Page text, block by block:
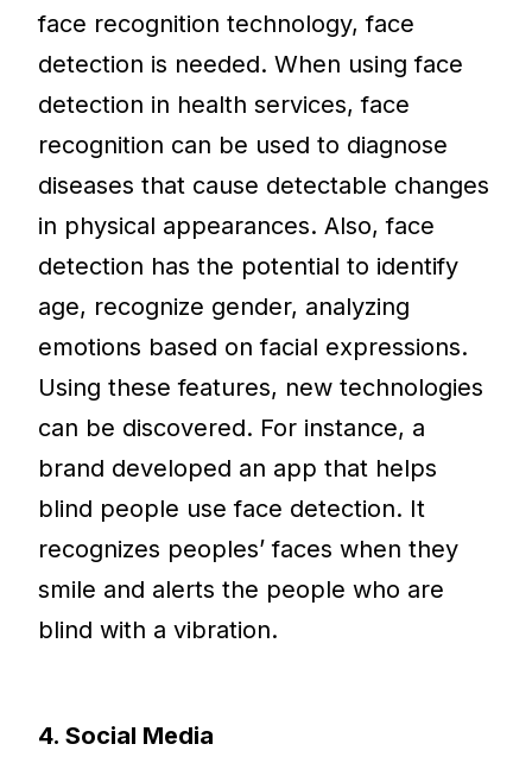
face recognition technology, face
detection is needed. When using face
detection in health services, face
recognition can be used to diagnose
diseases that cause detectable changes
in physical appearances. Also, face
detection has the potential to identify
age, recognize gender, analyzing
emotions based on facial expressions.
Using these features, new technologies
can be discovered. For instance, a
brand developed an app that helps
blind people use face detection. It
recognizes peoples’ faces when they
smile and alerts the people who are
blind with a vibration.
4. Social Media